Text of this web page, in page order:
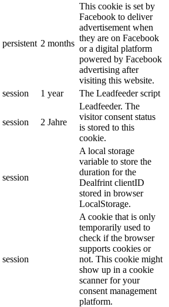
persistent 2 months
This cookie is set by
Facebook to deliver
advertisement when
they are on Facebook
or a digital platform
powered by Facebook
advertising after
visiting this website.
session 1 year The Leadfeeder script
session 2 Jahre
Leadfeeder. The
visitor consent status
is stored to this
cookie.
session
A local storage
variable to store the
duration for the
Dealfrint clientID
stored in browser
LocalStorage.
session
A cookie that is only
temporarily used to
check if the browser
supports cookies or
not. This cookie might
show up in a cookie
scanner for your
consent management
platform.